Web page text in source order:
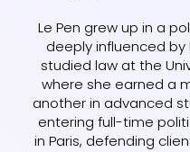
Le Pen grew up in a
deeply influenced
studied law at the
where she earned a
another in advanced
entering full-time
in Paris, defending